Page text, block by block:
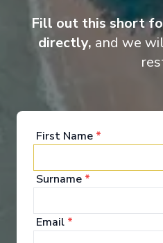
Onboard
Fill out this short
directly, and we
First Name *
Surname *
Email *